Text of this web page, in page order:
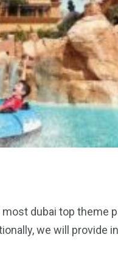
dubai top theme
we will provide